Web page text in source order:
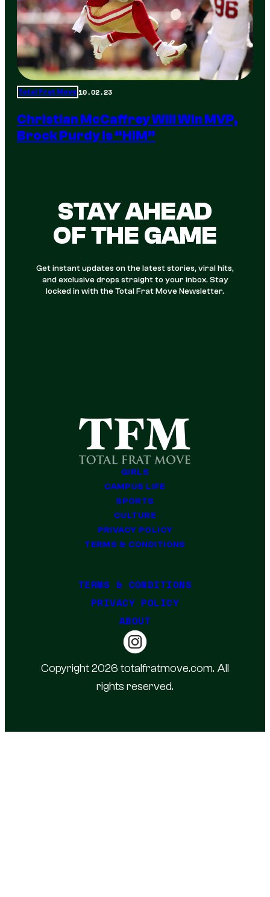
Total Frat Move 10.02.23
Christian McCaffrey Will Win MVP,
Brock Purdy Is “HIM”
STAY AHEAD
OF THE GAME
Get instant updates on the latest stories, viral hits,
and exclusive drops straight to your inbox. Stay
locked in with the Total Frat Move Newsletter.
GIRLS
CAMPUS LIFE
SPORTS
CULTURE
PRIVACY POLICY
TERMS & CONDITIONS
TERMS & CONDITIONS
PRIVACY POLICY
ABOUT
Copyright 2026 totalfratmove.com. All
rights reserved.